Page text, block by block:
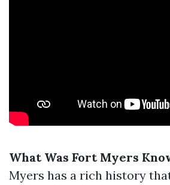
What Was Fort Myers
Myers has a rich history